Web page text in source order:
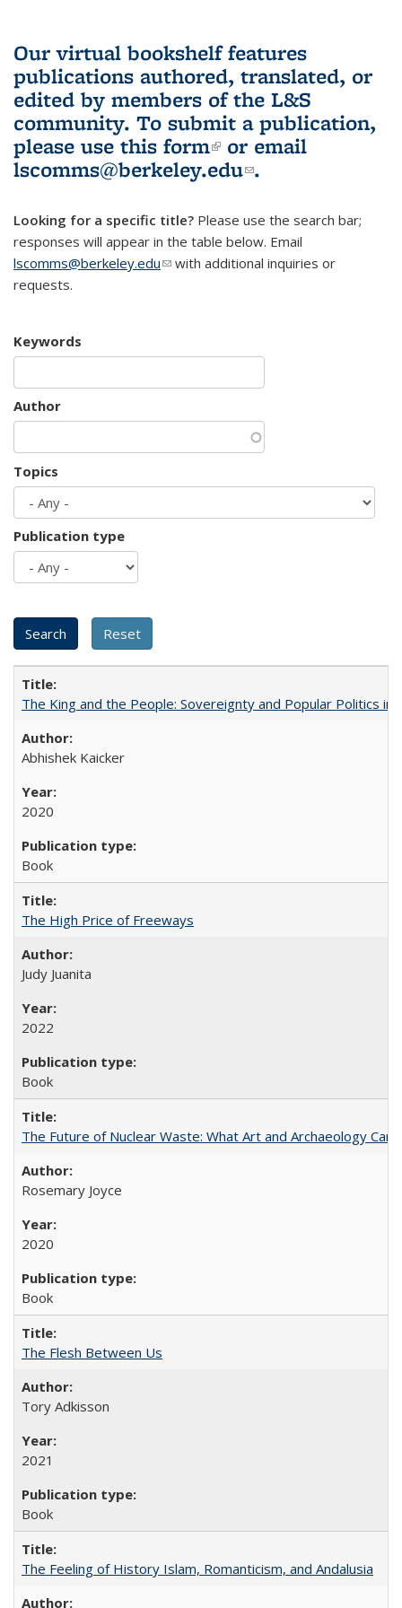
Our virtual bookshelf features
publications authored, translated, or
edited by members of the L&S
community. To submit a publication,
please use this form(link is external)
or email
lscomms@berkeley.edu(link sends e-
.
Looking for a specific title? Please use the search bar;
responses will appear in the table below. Email
lscomms@berkeley.edu(link sends e-mail)
with additional inquiries or
requests.
Keywords
Author
Topics
Publication type
The King and the People: Sovereignty and Popular Politics in
Abhishek Kaicker
2020
Book
The High Price of Freeways
Judy Juanita
2022
Book
The Future of Nuclear Waste: What Art and Archaeology
Rosemary Joyce
2020
Book
The Flesh Between Us
Tory Adkisson
2021
Book
The Feeling of History Islam, Romanticism, and Andalusia